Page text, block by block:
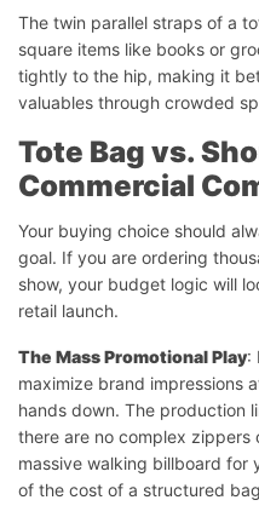
The twin parallel straps of a
square items like books or
tightly to the hip, making it
valuables through crowded
Tote Bag vs.
Commercial
Your buying choice should
goal. If you are ordering
show, your budget logic will
retail launch.
The Mass Promotional Play:
maximize brand impressions
hands down. The production
there are no complex
massive walking billboard for
of the cost of a structured